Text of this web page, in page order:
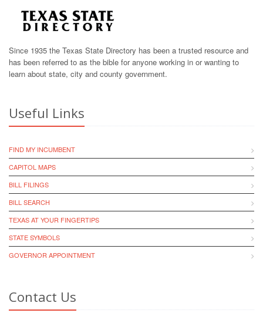
Since 1935 the Texas State Directory has been a trusted resource and
has been referred to as the bible for anyone working in or wanting to
learn about state, city and county government.
Useful Links
FIND MY INCUMBENT
CAPITOL MAPS
BILL FILINGS
BILL SEARCH
TEXAS AT YOUR FINGERTIPS
STATE SYMBOLS
GOVERNOR APPOINTMENT
Contact Us